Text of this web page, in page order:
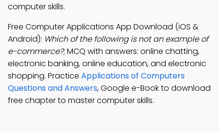
computer skills.
Free Computer Applications App Download (iOS &
Android): Which of the following is not an example of
e-commerce?; MCQ with answers: online chatting,
electronic banking, online education, and electronic
shopping. Practice Applications of Computers
Questions and Answers, Google e-Book to download
free chapter to master computer skills.